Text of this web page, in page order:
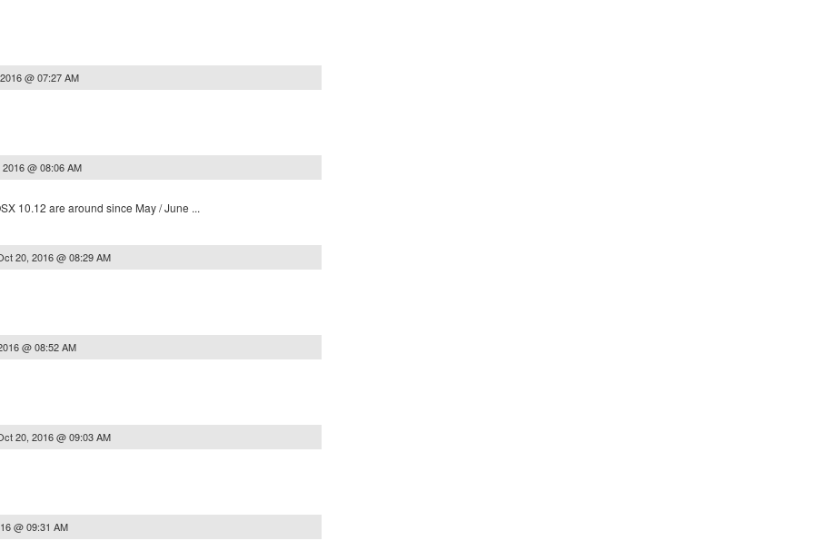
@ 07:27 AM
@ 08:06 AM
10.12 are around since May / June ...
20, 2016 @ 08:29 AM
@ 08:52 AM
20, 2016 @ 09:03 AM
@ 09:31 AM